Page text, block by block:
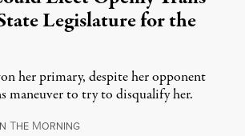
Legislature for the
her primary, despite her opponent
maneuver to try to disqualify her.
N THE MORNINGAugust 7, 2026